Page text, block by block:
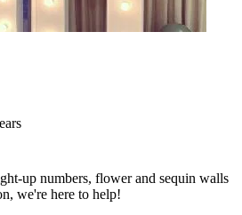
up numbers, flower and sequin walls
we're here to help!